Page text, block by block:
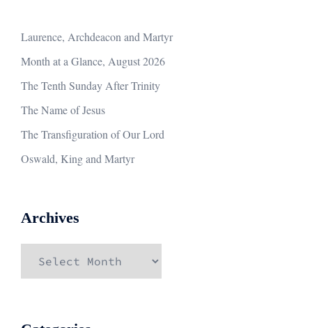
Laurence, Archdeacon and Martyr
Month at a Glance, August 2026
The Tenth Sunday After Trinity
The Name of Jesus
The Transfiguration of Our Lord
Oswald, King and Martyr
Archives